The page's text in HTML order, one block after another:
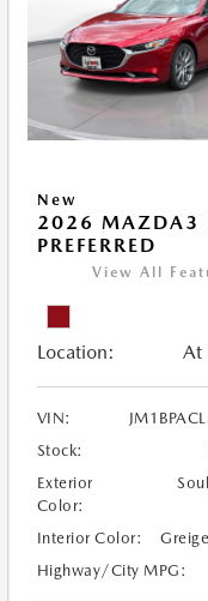
New
2026 MAZDA3
PREFERRED
View All
Location: At
VIN:
Stock:
Exterior
Color:
Interior Color:
Highway/City MPG: